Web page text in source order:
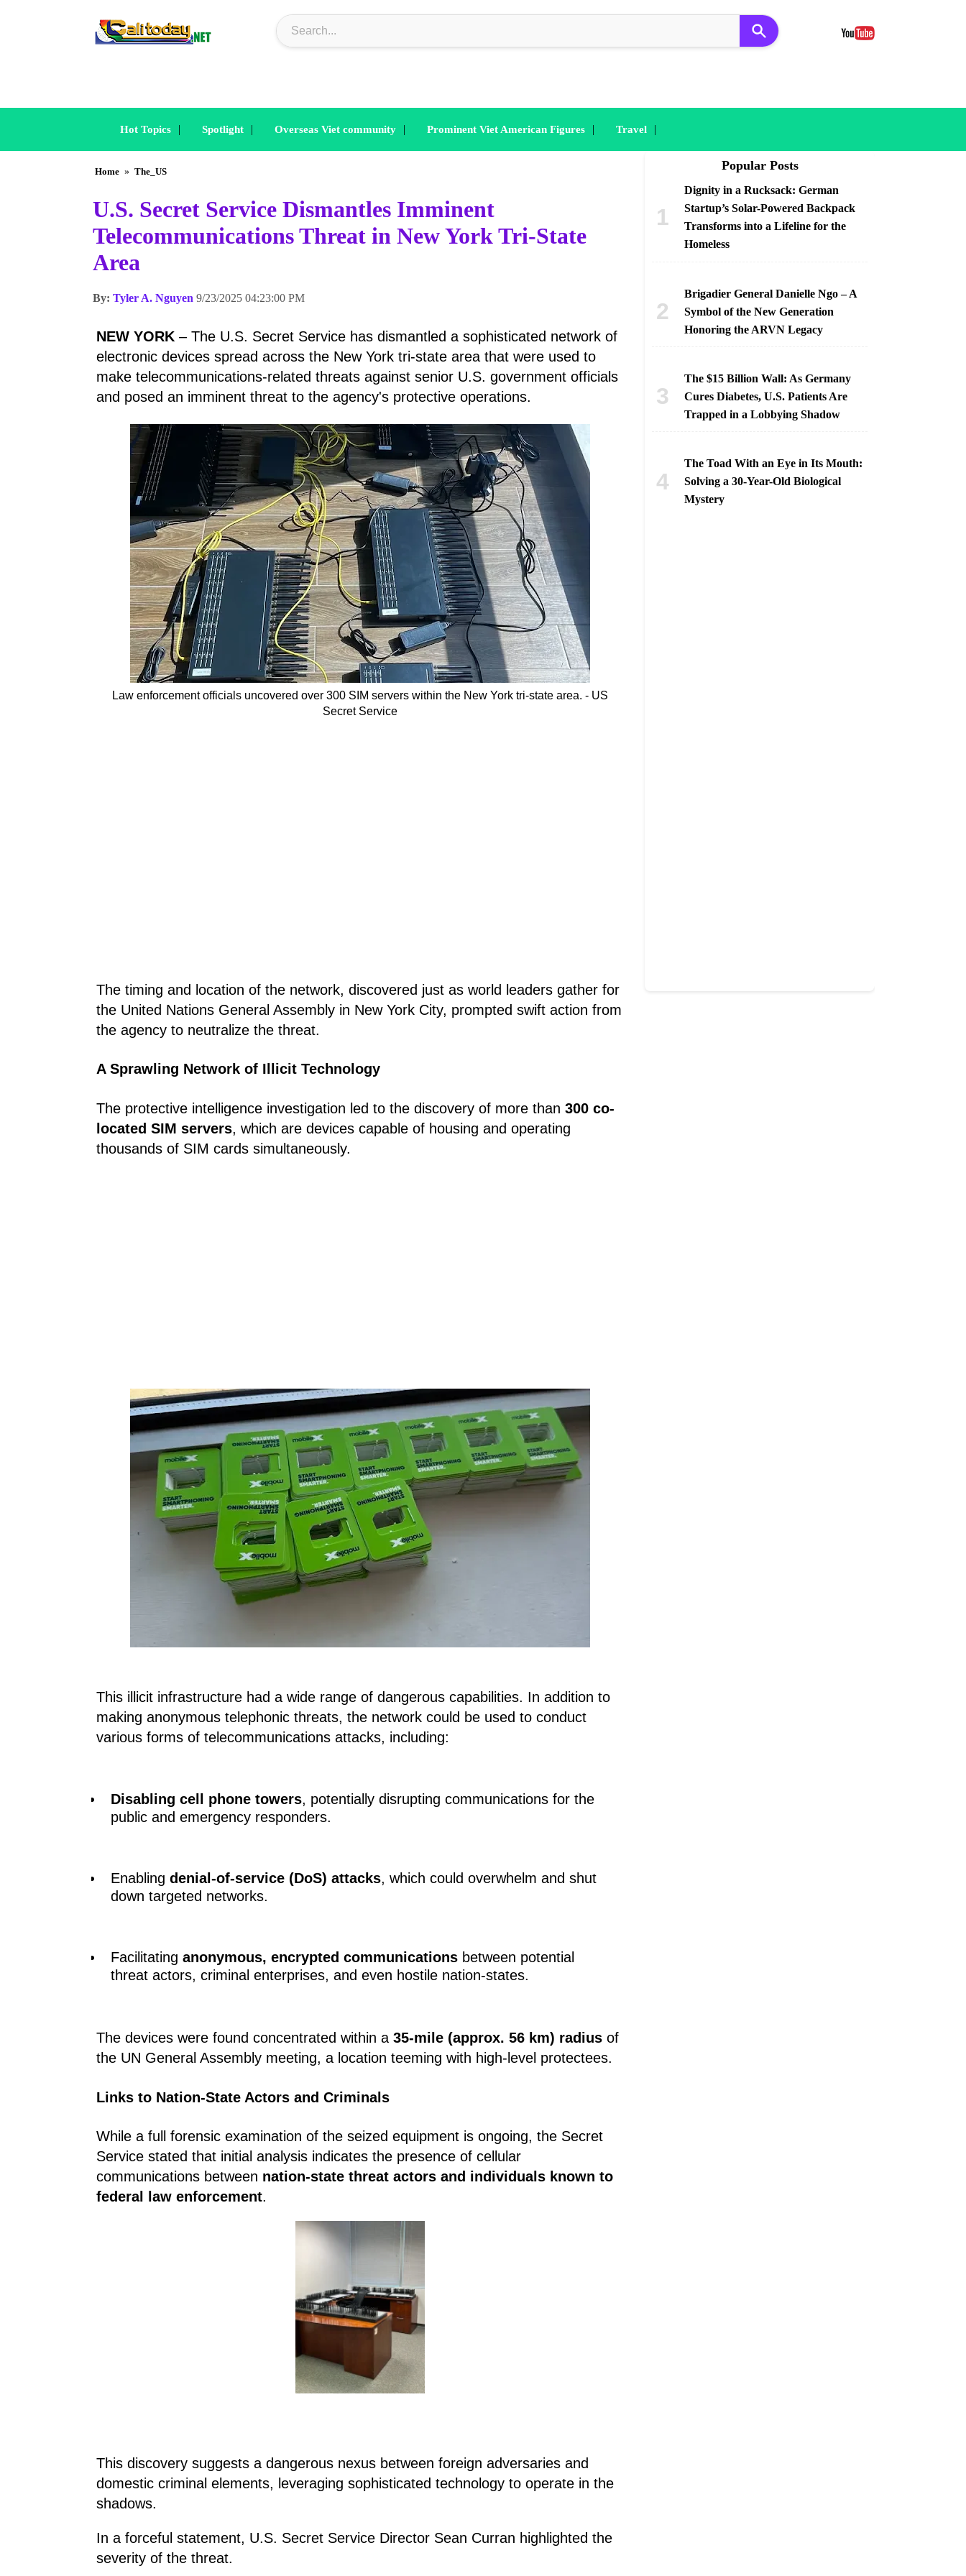
Hot Topics | Spotlight | Overseas Viet community | Prominent Viet American Figures | Travel |
Home » The_US
U.S. Secret Service Dismantles Imminent
Telecommunications Threat in New York Tri-State
Area
By: Tyler A. Nguyen 9/23/2025 04:23:00 PM
NEW YORK – The U.S. Secret Service has dismantled a sophisticated network of
electronic devices spread across the New York tri-state area that were used to
make telecommunications-related threats against senior U.S. government officials
and posed an imminent threat to the agency's protective operations.
Law enforcement officials uncovered over 300 SIM servers within the New York tri-state area. - US
Secret Service
The timing and location of the network, discovered just as world leaders gather for
the United Nations General Assembly in New York City, prompted swift action from
the agency to neutralize the threat.
A Sprawling Network of Illicit Technology
The protective intelligence investigation led to the discovery of more than 300 co-
located SIM servers, which are devices capable of housing and operating
thousands of SIM cards simultaneously.
This illicit infrastructure had a wide range of dangerous capabilities. In addition to
making anonymous telephonic threats, the network could be used to conduct
various forms of telecommunications attacks, including:
Disabling cell phone towers, potentially disrupting communications for the
public and emergency responders.
Enabling denial-of-service (DoS) attacks, which could overwhelm and shut
down targeted networks.
Facilitating anonymous, encrypted communications between potential
threat actors, criminal enterprises, and even hostile nation-states.
The devices were found concentrated within a 35-mile (approx. 56 km) radius of
the UN General Assembly meeting, a location teeming with high-level protectees.
Links to Nation-State Actors and Criminals
While a full forensic examination of the seized equipment is ongoing, the Secret
Service stated that initial analysis indicates the presence of cellular
communications between nation-state threat actors and individuals known to
federal law enforcement.
This discovery suggests a dangerous nexus between foreign adversaries and
domestic criminal elements, leveraging sophisticated technology to operate in the
shadows.
In a forceful statement, U.S. Secret Service Director Sean Curran highlighted the
severity of the threat.
Popular Posts
Dignity in a Rucksack: German
Startup’s Solar-Powered Backpack
Transforms into a Lifeline for the
Homeless
Brigadier General Danielle Ngo – A
Symbol of the New Generation
Honoring the ARVN Legacy
The $15 Billion Wall: As Germany
Cures Diabetes, U.S. Patients Are
Trapped in a Lobbying Shadow
The Toad With an Eye in Its Mouth:
Solving a 30-Year-Old Biological
Mystery